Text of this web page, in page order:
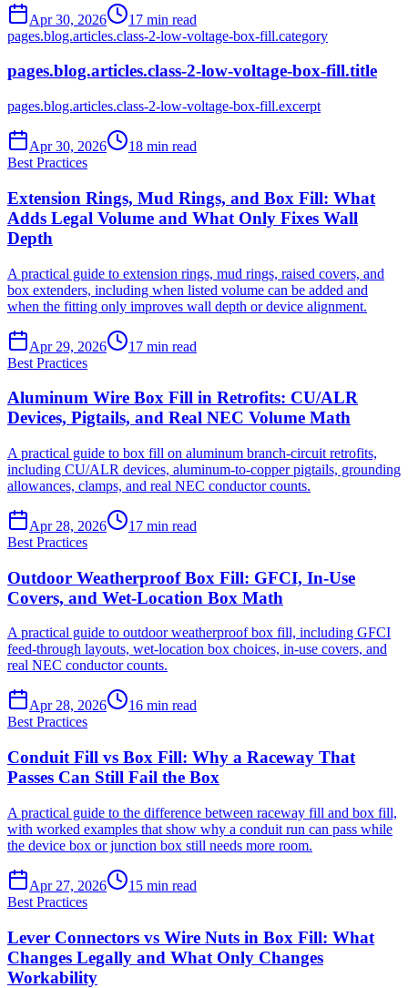
Apr 30, 2026 17 min read
pages.blog.articles.class-2-low-voltage-box-fill.category
pages.blog.articles.class-2-low-voltage-box-fill.title
pages.blog.articles.class-2-low-voltage-box-fill.excerpt
Apr 30, 2026 18 min read
Best Practices
Extension Rings, Mud Rings, and Box Fill: What
Adds Legal Volume and What Only Fixes Wall
Depth
A practical guide to extension rings, mud rings, raised covers, and
box extenders, including when listed volume can be added and
when the fitting only improves wall depth or device alignment.
Apr 29, 2026 17 min read
Best Practices
Aluminum Wire Box Fill in Retrofits: CU/ALR
Devices, Pigtails, and Real NEC Volume Math
A practical guide to box fill on aluminum branch-circuit retrofits,
including CU/ALR devices, aluminum-to-copper pigtails, grounding
allowances, clamps, and real NEC conductor counts.
Apr 28, 2026 17 min read
Best Practices
Outdoor Weatherproof Box Fill: GFCI, In-Use
Covers, and Wet-Location Box Math
A practical guide to outdoor weatherproof box fill, including GFCI
feed-through layouts, wet-location box choices, in-use covers, and
real NEC conductor counts.
Apr 28, 2026 16 min read
Best Practices
Conduit Fill vs Box Fill: Why a Raceway That
Passes Can Still Fail the Box
A practical guide to the difference between raceway fill and box fill,
with worked examples that show why a conduit run can pass while
the device box or junction box still needs more room.
Apr 27, 2026 15 min read
Best Practices
Lever Connectors vs Wire Nuts in Box Fill: What
Changes Legally and What Only Changes
Workability